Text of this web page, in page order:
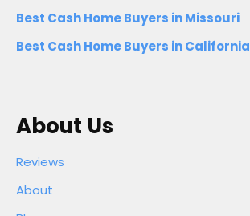
Best Cash Home Buyers in Missouri
Best Cash Home Buyers in California
About Us
Reviews
About